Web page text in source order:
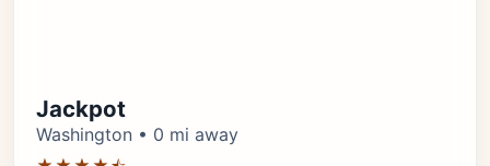
Jackpot
Washington • 0 mi away